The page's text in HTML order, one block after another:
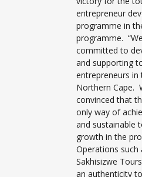
entrepreneur
programme in
programme.
committed to
and supporting
entrepreneurs in
Northern Cape.
convinced that
only way of
and sustainable
growth in the
Operations such
Sakhisizwe
an authenticity